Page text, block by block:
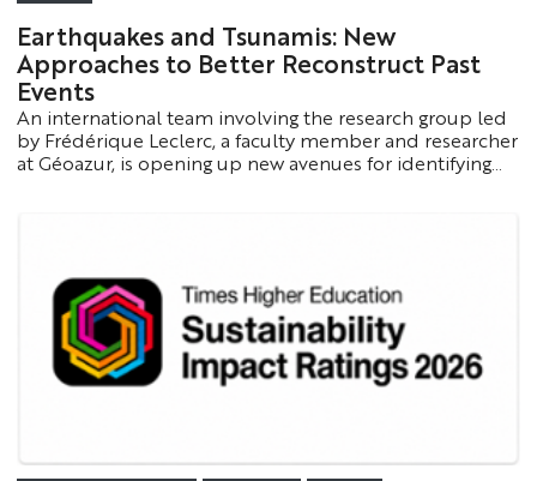
Earthquakes and Tsunamis: New
Approaches to Better Reconstruct Past
Events
An international team involving the research group led
by Frédérique Leclerc, a faculty member and researcher
at Géoazur, is opening up new avenues for identifying
impactful phenomena.